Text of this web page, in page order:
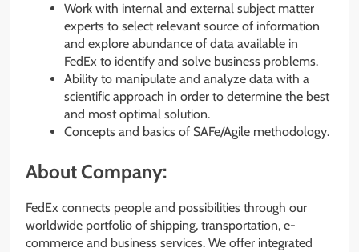
Work with internal and external subject matter
experts to select relevant source of information
and explore abundance of data available in
FedEx to identify and solve business problems.
Ability to manipulate and analyze data with a
scientific approach in order to determine the best
and most optimal solution.
Concepts and basics of SAFe/Agile methodology.
About Company:
FedEx connects people and possibilities through our
worldwide portfolio of shipping, transportation, e-
commerce and business services. We offer integrated